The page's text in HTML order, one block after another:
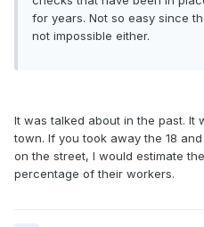
for years. Not so easy since
not impossible either.
It was talked about in the past. It
town. If you took away the 18
on the street, I would estimate
percentage of their workers.